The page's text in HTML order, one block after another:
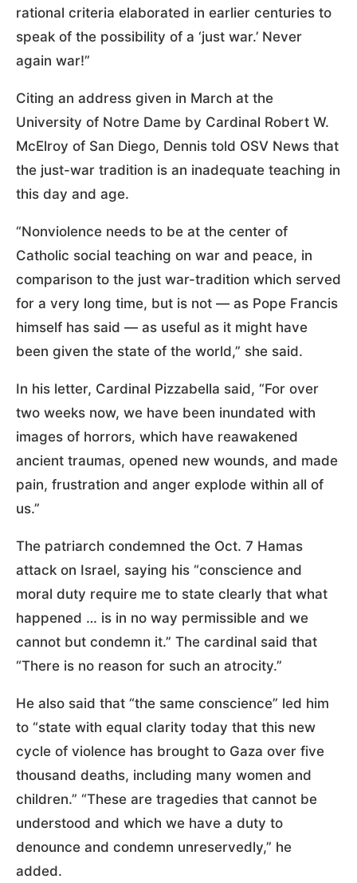
rational criteria elaborated in earlier centuries to
speak of the possibility of a ‘just war.’ Never
again war!”
Citing an address given in March at the
University of Notre Dame by Cardinal Robert W.
McElroy of San Diego, Dennis told OSV News that
the just-war tradition is an inadequate teaching in
this day and age.
“Nonviolence needs to be at the center of
Catholic social teaching on war and peace, in
comparison to the just war-tradition which served
for a very long time, but is not — as Pope Francis
himself has said — as useful as it might have
been given the state of the world,” she said.
In his letter, Cardinal Pizzabella said, “For over
two weeks now, we have been inundated with
images of horrors, which have reawakened
ancient traumas, opened new wounds, and made
pain, frustration and anger explode within all of
us.”
The patriarch condemned the Oct. 7 Hamas
attack on Israel, saying his “conscience and
moral duty require me to state clearly that what
happened … is in no way permissible and we
cannot but condemn it.” The cardinal said that
“There is no reason for such an atrocity.”
He also said that “the same conscience” led him
to “state with equal clarity today that this new
cycle of violence has brought to Gaza over five
thousand deaths, including many women and
children.” “These are tragedies that cannot be
understood and which we have a duty to
denounce and condemn unreservedly,” he
added.